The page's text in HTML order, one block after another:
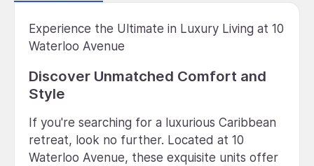
Experience the Ultimate in Luxury Living at 10
Waterloo Avenue
Discover Unmatched Comfort and
Style
If you're searching for a luxurious Caribbean
retreat, look no further. Located at 10
Waterloo Avenue, these exquisite units offer